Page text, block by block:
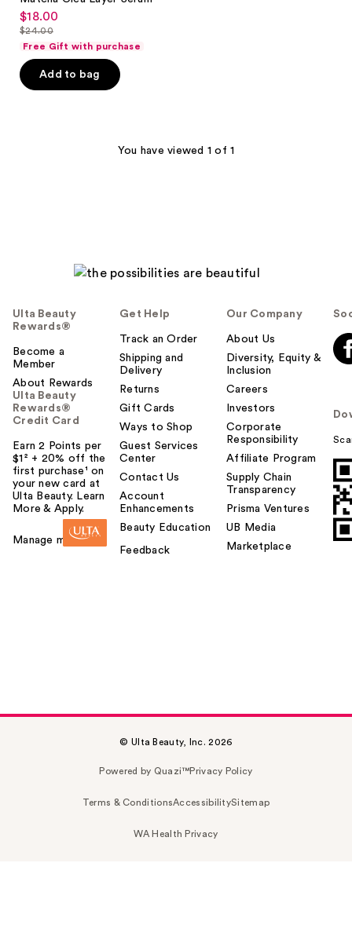
sale
price
$18.00
list
price
$24.00
$24.00
Free Gift with purchase
Add to bag
You have viewed 1 of 1
Ulta Beauty
Rewards®
Become a
Member
About Rewards
Ulta Beauty
Rewards®
Credit Card
Earn 2 Points per
$1² + 20% off the
first purchase¹ on
your new card at
Ulta Beauty. Learn
More & Apply.
Manage my card
Get Help
Track an Order
Shipping and
Delivery
Returns
Gift Cards
Ways to Shop
Guest Services
Center
Contact Us
Account
Enhancements
Beauty Education
Feedback
Our Company
About Us
Diversity, Equity &
Inclusion
Careers
Investors
Corporate
Responsibility
Affiliate Program
Supply Chain
Transparency
Prisma Ventures
UB Media
Marketplace
© Ulta Beauty, Inc. 2026
Powered by Quazi™Privacy Policy
Terms & ConditionsAccessibilitySitemap
WA Health Privacy